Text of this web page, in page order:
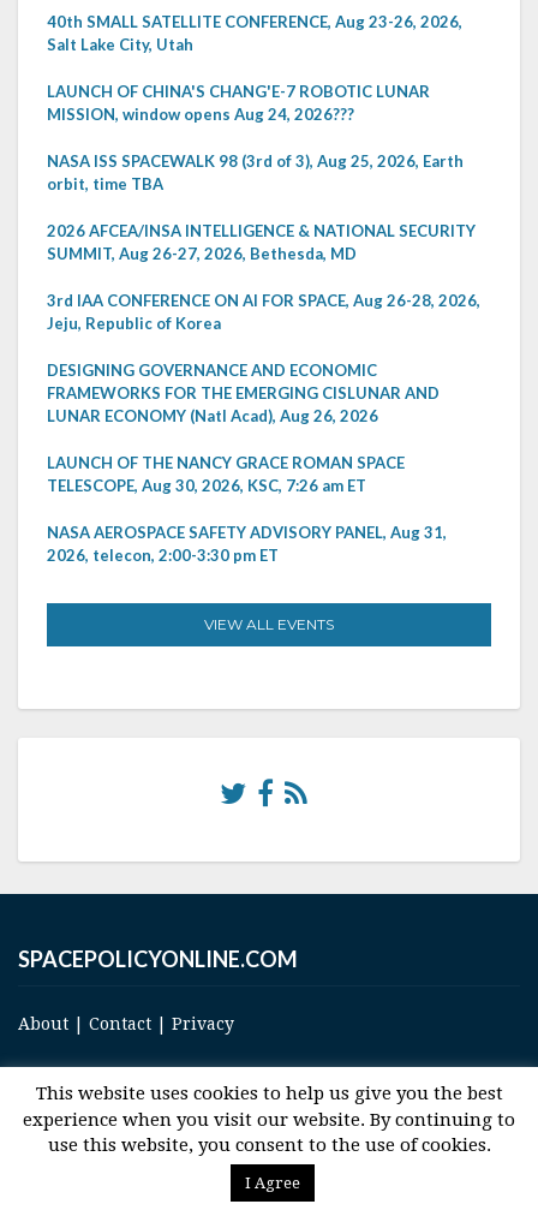
40th SMALL SATELLITE CONFERENCE, Aug 23-26, 2026,
Salt Lake City, Utah
LAUNCH OF CHINA'S CHANG'E-7 ROBOTIC LUNAR
MISSION, window opens Aug 24, 2026???
NASA ISS SPACEWALK 98 (3rd of 3), Aug 25, 2026, Earth
orbit, time TBA
2026 AFCEA/INSA INTELLIGENCE & NATIONAL SECURITY
SUMMIT, Aug 26-27, 2026, Bethesda, MD
3rd IAA CONFERENCE ON AI FOR SPACE, Aug 26-28, 2026,
Jeju, Republic of Korea
DESIGNING GOVERNANCE AND ECONOMIC
FRAMEWORKS FOR THE EMERGING CISLUNAR AND
LUNAR ECONOMY (Natl Acad), Aug 26, 2026
LAUNCH OF THE NANCY GRACE ROMAN SPACE
TELESCOPE, Aug 30, 2026, KSC, 7:26 am ET
NASA AEROSPACE SAFETY ADVISORY PANEL, Aug 31,
2026, telecon, 2:00-3:30 pm ET
VIEW ALL EVENTS
SPACEPOLICYONLINE.COM
About | Contact | Privacy
© 2017 Space and Technology Policy Group, LLC, All Rights Reserved
This website uses cookies to help us give you the best
experience when you visit our website. By continuing to
use this website, you consent to the use of cookies.
I Agree